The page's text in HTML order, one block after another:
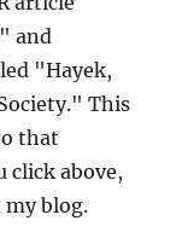
and
"Hayek,
This
that
click above,
blog.